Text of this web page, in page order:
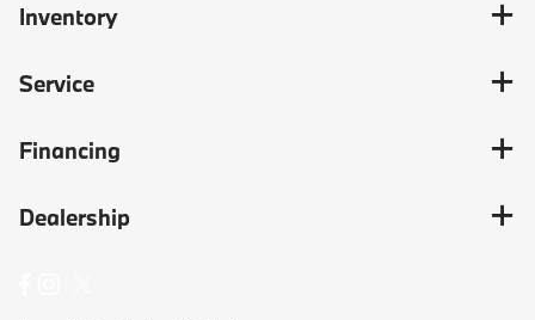
Inventory
Service
Financing
Dealership